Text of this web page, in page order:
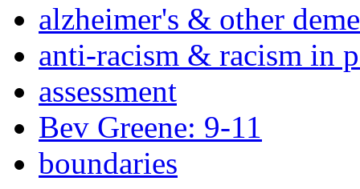
alzheimer's & other
anti-racism & racism in
assessment
Bev Greene: 9-11
boundaries